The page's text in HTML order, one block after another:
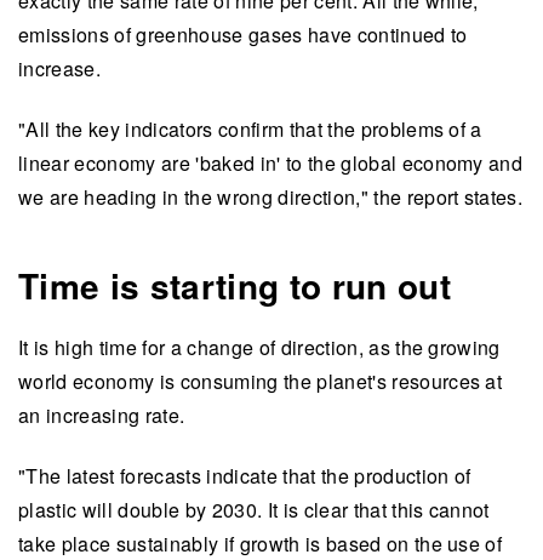
emissions of greenhouse gases have continued to
increase.
"All the key indicators confirm that the problems of a
linear economy are 'baked in' to the global economy and
we are heading in the wrong direction," the report states.
Time is starting to run out
It is high time for a change of direction, as the growing
world economy is consuming the planet's resources at
an increasing rate.
"The latest forecasts indicate that the production of
plastic will double by 2030. It is clear that this cannot
take place sustainably if growth is based on the use of